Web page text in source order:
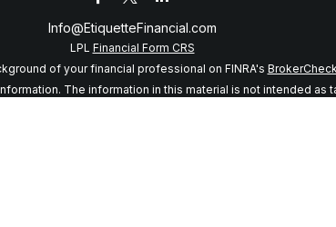
Info@EtiquetteFinancial.com
LPL Financial Form CRS
of your financial professional on FINRA's BrokerCheck
The information in this material is not intended as